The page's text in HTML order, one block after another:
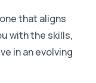
that aligns
with the skills,
in an evolving